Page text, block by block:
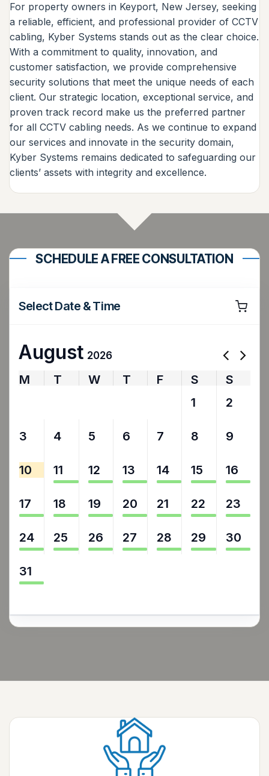
For property owners in Keyport, New Jersey, seeking
a reliable, efficient, and professional provider of CCTV
cabling, Kyber Systems stands out as the clear choice.
With a commitment to quality, innovation, and
customer satisfaction, we provide comprehensive
security solutions that meet the unique needs of each
client. Our strategic location, exceptional service, and
proven track record make us the preferred partner
for all CCTV cabling needs. As we continue to expand
our services and innovate in the security domain,
Kyber Systems remains dedicated to safeguarding our
clients’ assets with integrity and excellence.
SCHEDULE A FREE CONSULTATION
Select Date & Time
August 2026
M T W T F S
S
1 2
3 4 5 6 7 8 9
10 11 12 13 14 15 16
17 18 19 20 21 22 23
24 25 26 27 28 29 30
31